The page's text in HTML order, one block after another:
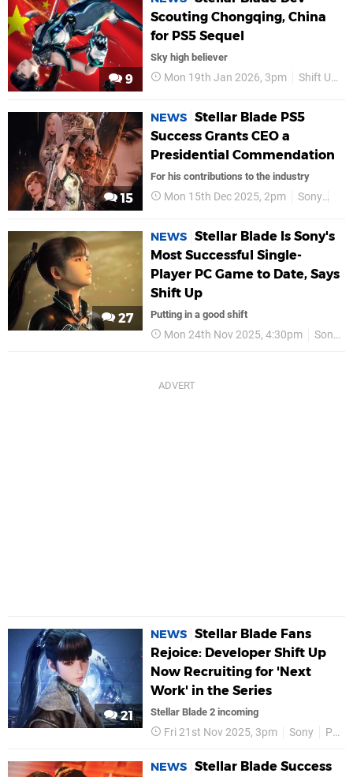
9
Scouting Chongqing, China
for PS5 Sequel
Sky high believer
Mon 19th Jan 2026, 3pm Shift Up
15
NEWS Stellar Blade PS5
Success Grants CEO a
Presidential Commendation
For his contributions to the industry
Mon 15th Dec 2025, 2pm Sony
27
NEWS Stellar Blade Is Sony's
Most Successful Single-
Player PC Game to Date, Says
Shift Up
Putting in a good shift
Mon 24th Nov 2025, 4:30pm Sony
21
NEWS Stellar Blade Fans
Rejoice: Developer Shift Up
Now Recruiting for 'Next
Work' in the Series
Stellar Blade 2 incoming
Fri 21st Nov 2025, 3pm Sony PS5
NEWS Stellar Blade Success